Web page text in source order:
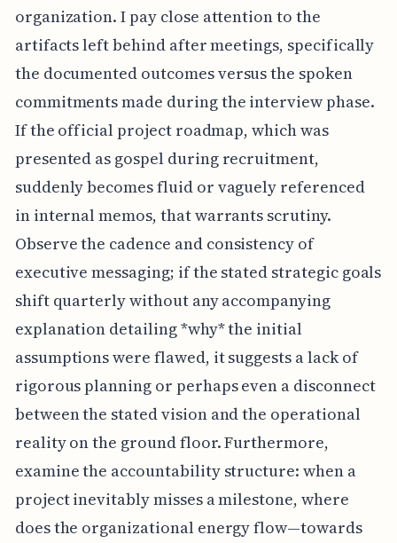
organization. I pay close attention to the
artifacts left behind after meetings, specifically
the documented outcomes versus the spoken
commitments made during the interview phase.
If the official project roadmap, which was
presented as gospel during recruitment,
suddenly becomes fluid or vaguely referenced
in internal memos, that warrants scrutiny.
Observe the cadence and consistency of
executive messaging; if the stated strategic goals
shift quarterly without any accompanying
explanation detailing *why* the initial
assumptions were flawed, it suggests a lack of
rigorous planning or perhaps even a disconnect
between the stated vision and the operational
reality on the ground floor. Furthermore,
examine the accountability structure: when a
project inevitably misses a milestone, where
does the organizational energy flow—towards